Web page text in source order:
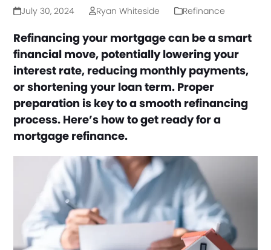
July 30, 2024 Ryan Whiteside Refinance
Refinancing your mortgage can be a smart
financial move, potentially lowering your
interest rate, reducing monthly payments,
or shortening your loan term. Proper
preparation is key to a smooth refinancing
process. Here’s how to get ready for a
mortgage refinance.